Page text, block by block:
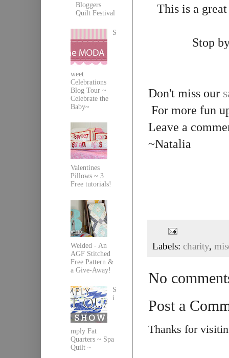
This is a
Stop
Don't miss our
For more fun
Leave a
~Natalia
Labels: charity,
No
Post a
Thanks for
Bloggers
Quilt Festival
S
weet
Celebrations
Blog Tour ~
Celebrate the
Baby~
Valentines
Pillows ~ 3
Free tutorials!
Welded - An
AGF Stitched
Free Pattern &
a Give-Away!
S
i
mply Fat
Quarters ~ Spa
Quilt ~